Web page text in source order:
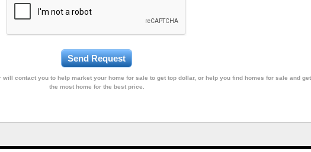
will contact you to help market your home for sale to get top dollar, or help you find homes for sale and get
the most home for the best price.